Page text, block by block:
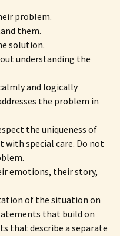
problem.
them.
solution.
understanding the
and logically
the problem in
the uniqueness of
special care. Do not
emotions, their story,
of the situation on
that build on
that describe a separate